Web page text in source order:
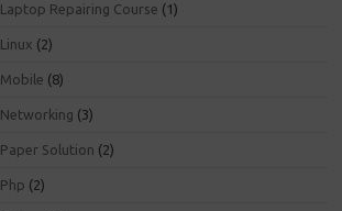
Laptop Repairing Course (1)
Linux (2)
Mobile (8)
Networking (3)
Paper Solution (2)
Php (2)